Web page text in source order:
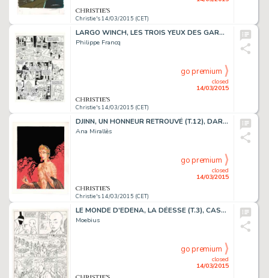
Christie's 14/03/2015 (CET)
LARGO WINCH, LES TROIS YEUX DES GARDIENS DU TAO (T.15), DUPUIS 2007
Philippe Francq
Christie's 14/03/2015 (CET)
closed
14/03/2015
go premium
DJINN, UN HONNEUR RETROUVÉ (T.12), DARGAUD 2014
Ana Mirallès
Christie's 14/03/2015 (CET)
closed
14/03/2015
go premium
LE MONDE D'EDENA, LA DÉESSE (T.3), CASTERMAN 1990
Moebius
closed
14/03/2015
go premium